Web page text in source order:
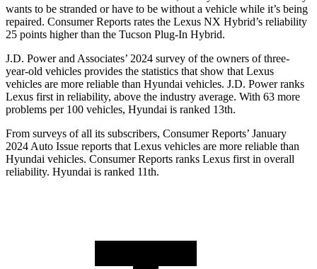
wants to be stranded or have to be without a vehicle while it’s being
repaired. Consumer Reports rates the Lexus NX Hybrid’s reliability
25 points higher than the Tucson Plug-In Hybrid.
J.D. Power and Associates’ 2024 survey of the owners of three-
year-old vehicles provides the statistics that show that Lexus
vehicles are more reliable than Hyundai vehicles. J.D. Power ranks
Lexus first in reliability, above the industry average. With 63 more
problems per 100 vehicles, Hyundai is ranked 13th.
From surveys of all its subscribers, Consumer Reports’ January
2024 Auto Issue reports that Lexus vehicles are more reliable than
Hyundai vehicles. Consumer Reports ranks Lexus first in overall
reliability. Hyundai is ranked 11th.